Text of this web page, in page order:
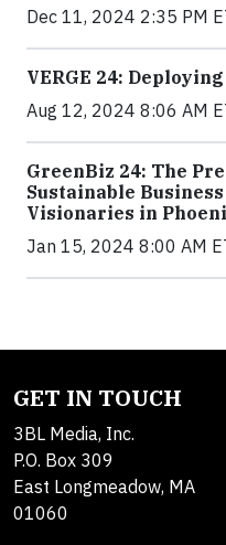
Dec 11, 2024 2:35 PM
VERGE 24:
Aug 12, 2024 8:06 AM
GreenBiz 24: The
Sustainable
Visionaries in
Jan 15, 2024 8:00 AM
GET IN TOUCH
3BL Media, Inc.
P.O. Box 309
East Longmeadow, MA
01060